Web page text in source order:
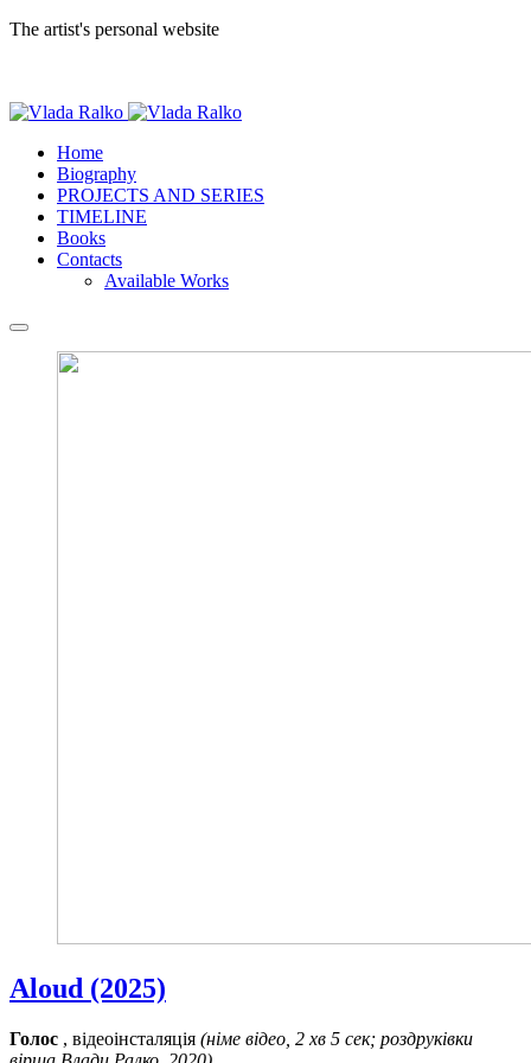
The artist's personal website
Home
Biography
PROJECTS AND SERIES
TIMELINE
Books
Contacts
Available Works
Aloud (2025)
Голос , відеоінсталяція (німе відео, 2 хв 5 сек; роздруківки